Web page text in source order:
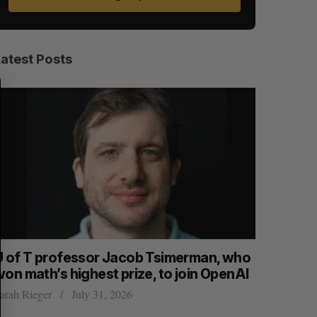
Posts
U of T professor Jacob Tsimerman, who
won math’s highest prize, to join OpenAI
Sarah Rieger July 31, 2026
R
E